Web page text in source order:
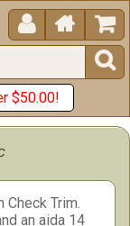
 


$50.00!
Check Trim.
an aida 14